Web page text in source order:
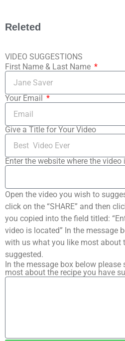
Releted
VIDEO SUGGESTIONS
First Name & Last Name
Your Email
Give a Title for Your Video
Enter the website where the video
Open the video you wish to
click on the “SHARE” and then
you copied into the field titled:
video is located” In the message
with us what you like most about
suggested.
In the message box below
most about the recipe you have